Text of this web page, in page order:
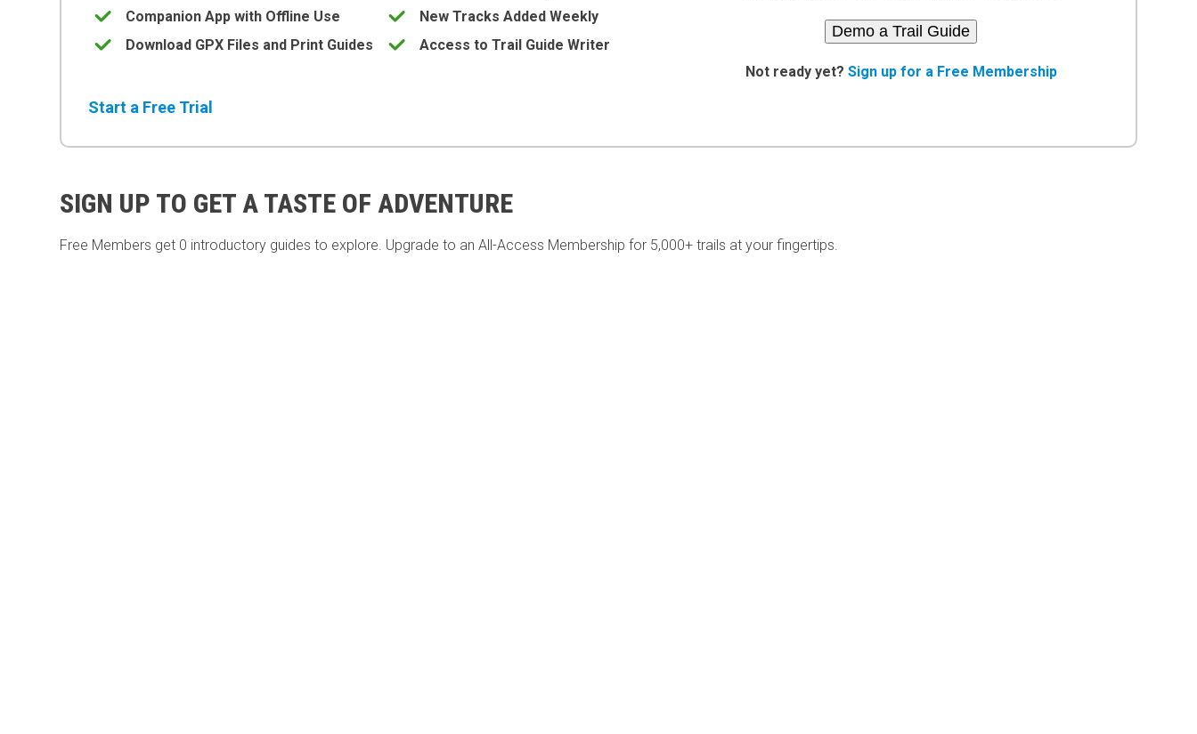
Companion App with Offline Use
New Tracks Added Weekly
Download GPX Files and Print Guides
Access to Trail Guide Writer
Start a Free Trial
Demo a Trail Guide
Not ready yet? Sign up for a Free Membership
SIGN UP TO GET A TASTE OF ADVENTURE
Free Members get 0 introductory guides to explore. Upgrade to an All-Access Membership for 5,000+ trails at your fingertips.